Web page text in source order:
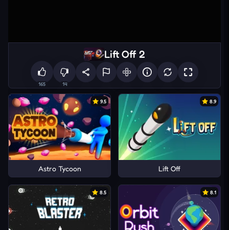
Lift Off 2
165 14
9.5
Astro Tycoon
8.9
Lift Off
8.5 8.1